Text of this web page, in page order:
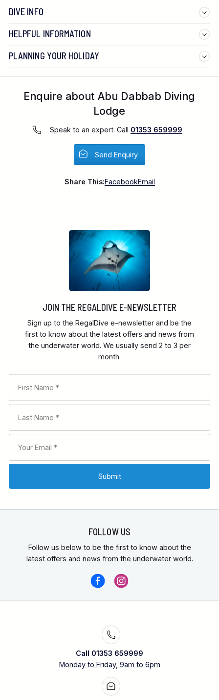
DIVE INFO
HELPFUL INFORMATION
PLANNING YOUR HOLIDAY
Enquire about Abu Dabbab Diving
Lodge
Speak to an expert. Call 01353 659999
Send Enquiry
Share This:FacebookEmail
JOIN THE REGALDIVE E-NEWSLETTER
Sign up to the RegalDive e-newsletter and be the
first to know about the latest offers and news from
the underwater world. We usually send 2 to 3 per
month.
FOLLOW US
Follow us below to be the first to know about the
latest offers and news from the underwater world.
Call 01353 659999
Monday to Friday, 9am to 6pm